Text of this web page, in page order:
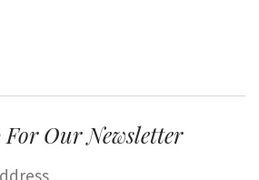
For Our Newsletter